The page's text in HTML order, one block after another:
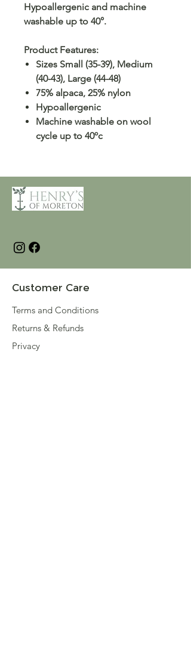
Hypoallergenic and machine
washable up to 40°.
Product Features:
Sizes Small (35-39), Medium
(40-43), Large (44-48)
75% alpaca, 25% nylon
Hypoallergenic
Machine washable on wool
cycle up to 40ºc
Customer Care
Terms and Conditions
Returns & Refunds
Privacy